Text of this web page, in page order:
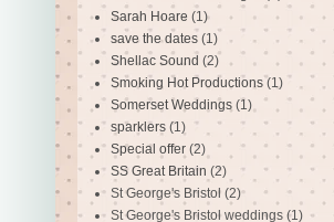
Sarah Hoare (1)
save the dates (1)
Shellac Sound (2)
Smoking Hot Productions (1)
Somerset Weddings (1)
sparklers (1)
Special offer (2)
SS Great Britain (2)
St George's Bristol (2)
St George's Bristol weddings (1)